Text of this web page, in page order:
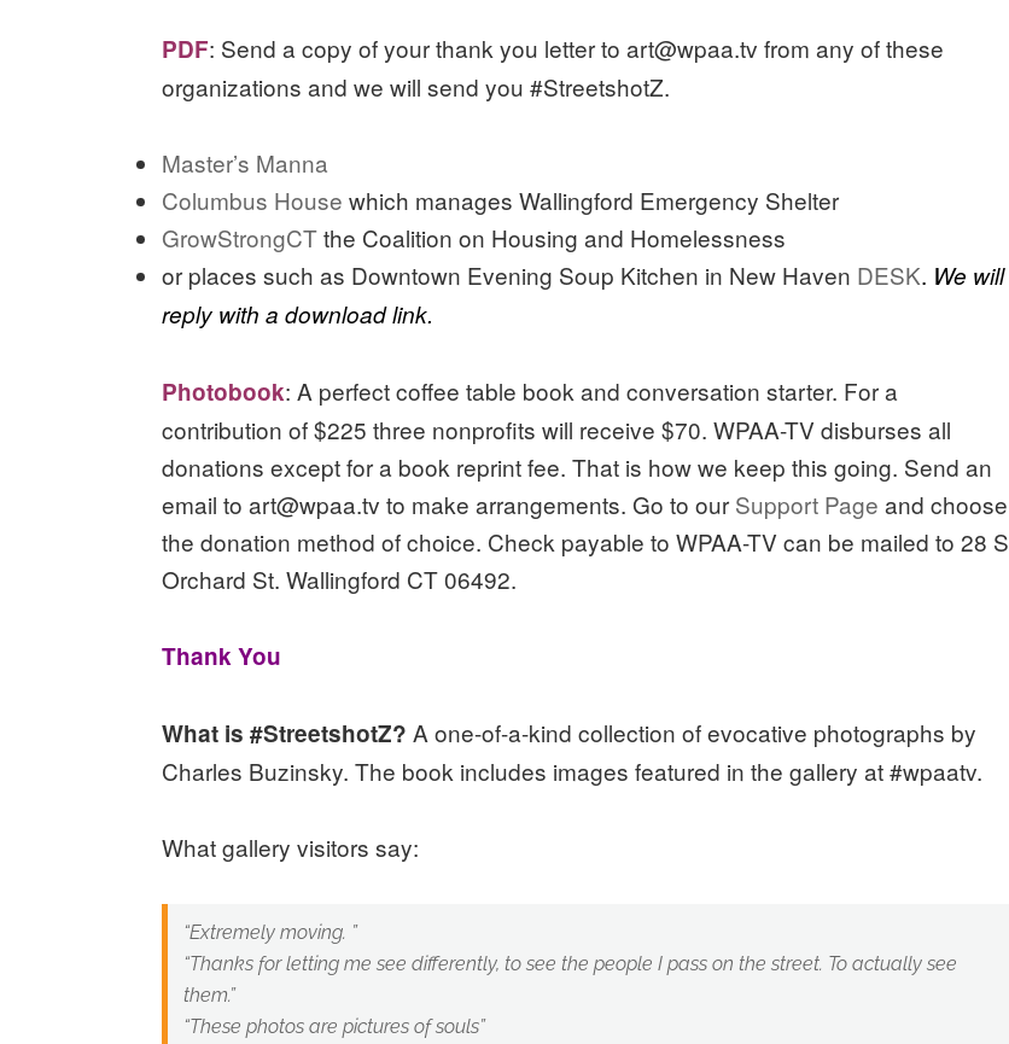
PDF: Send a copy of your thank you letter to art@wpaa.tv from any of these
organizations and we will send you #StreetshotZ.
Master’s Manna
Columbus House which manages Wallingford Emergency Shelter
GrowStrongCTthe Coalition on Housing and Homelessness
or places such as Downtown Evening Soup Kitchen in New Haven DESK. We will
reply with a download link.
Photobook: A perfect coffee table book and conversation starter. For a
contribution of $225 three nonprofits will receive $70. WPAA-TV disburses all
donations except for a book reprint fee. That is how we keep this going. Send an
email to art@wpaa.tv to make arrangements. Go to our Support Page and choose
the donation method of choice. Check payable to WPAA-TV can be mailed to 28 S
Orchard St. Wallingford CT 06492.
Thank You
What is #StreetshotZ? A one-of-a-kind collection of evocative photographs by
Charles Buzinsky. The book includes images featured in the gallery at #wpaatv.
What gallery visitors say:
“Extremely moving. ”
“Thanks for letting me see differently, to see the people I pass on the street. To actually see
them.”
“These photos are pictures of souls”